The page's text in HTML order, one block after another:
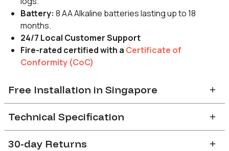
Battery: 8 AA Alkaline batteries lasting up to 18
months.
24/7 Local Customer Support
Fire-rated certifiedwith a Certificate of
Conformity (CoC)
Free Installation in Singapore
email with a link to indicate preferred installation slot.
Installation slots are available on a first-come-first-
serve basis with a2-3
Technical Specification
DOOR COMPATIBILITY
30-day Returns